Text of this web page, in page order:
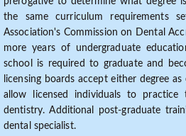
the same curriculum requirements
Association's Commission on Dental
more years of undergraduate
school is required to graduate and
licensing boards accept either degree
allow licensed individuals to practice
dentistry. Additional post-graduate
dental specialist.